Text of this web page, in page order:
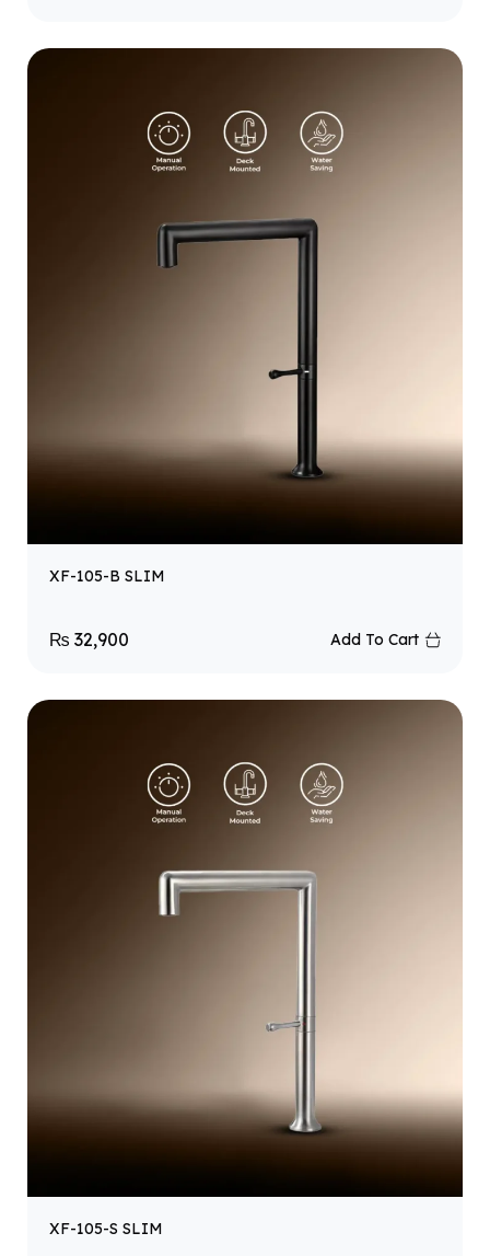
XF-105-B SLIM
₨ 32,900 Add To Cart
XF-105-S SLIM